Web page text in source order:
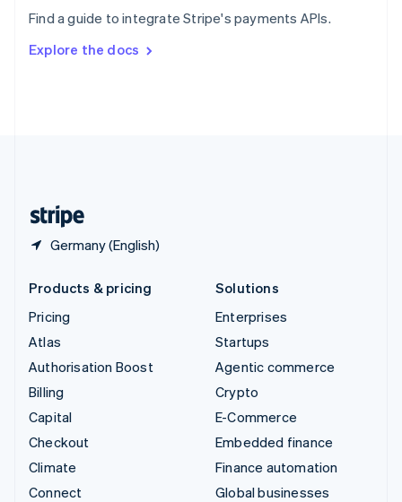
Find a guide to integrate Stripe's payments APIs.
Explore the docs
Germany (English)
SvenskaEnglish
DeutschFrançais Italiano
Products & pricing
Pricing
Atlas
Authorisation Boost
Billing
Capital
Checkout
Climate
Connect
Solutions
Enterprises
Startups
Agentic commerce
Crypto
E-Commerce
Embedded finance
Finance automation
Global businesses